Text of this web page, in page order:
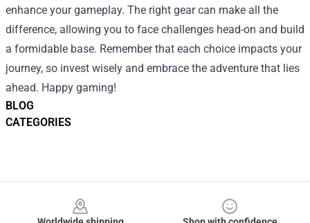
BLOG
CATEGORIES
enhance your gameplay. The right gear can make all the
difference, allowing you to face challenges head-on and build
a formidable base. Remember that each choice impacts your
journey, so invest wisely and embrace the adventure that lies
ahead. Happy gaming!